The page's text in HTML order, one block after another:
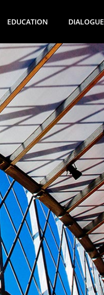
EDUCATION DIALOGUE